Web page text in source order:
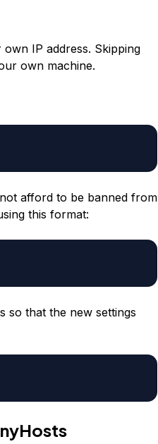
IP address. Skipping
own machine.
afford to be banned from
this format:
so that the new settings